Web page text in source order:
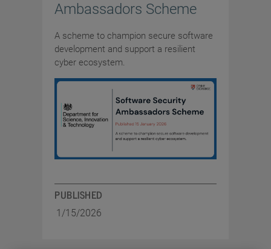
Ambassadors Scheme
A scheme to champion secure software
development and support a resilient
cyber ecosystem.
PUBLISHED
1/15/2026